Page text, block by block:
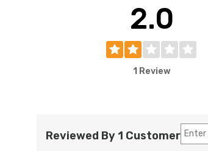
2.0
1 Review
Reviewed By 1 Customer